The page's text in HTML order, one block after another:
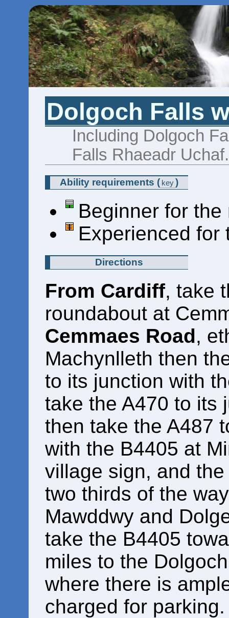
Dolgoch Falls
Including Dolgoch
Falls Rhaeadr Uchaf.
Ability requirements ( key)
Beginner for the
Experienced for
Directions
From Cardiff, take
roundabout at
Cemmaes Road,
Machynlleth then
to its junction with
take the A470 to its
then take the A487
with the B4405 at
village sign, and
two thirds of the
Mawddwy and
take the B4405
miles to the
where there is
charged for